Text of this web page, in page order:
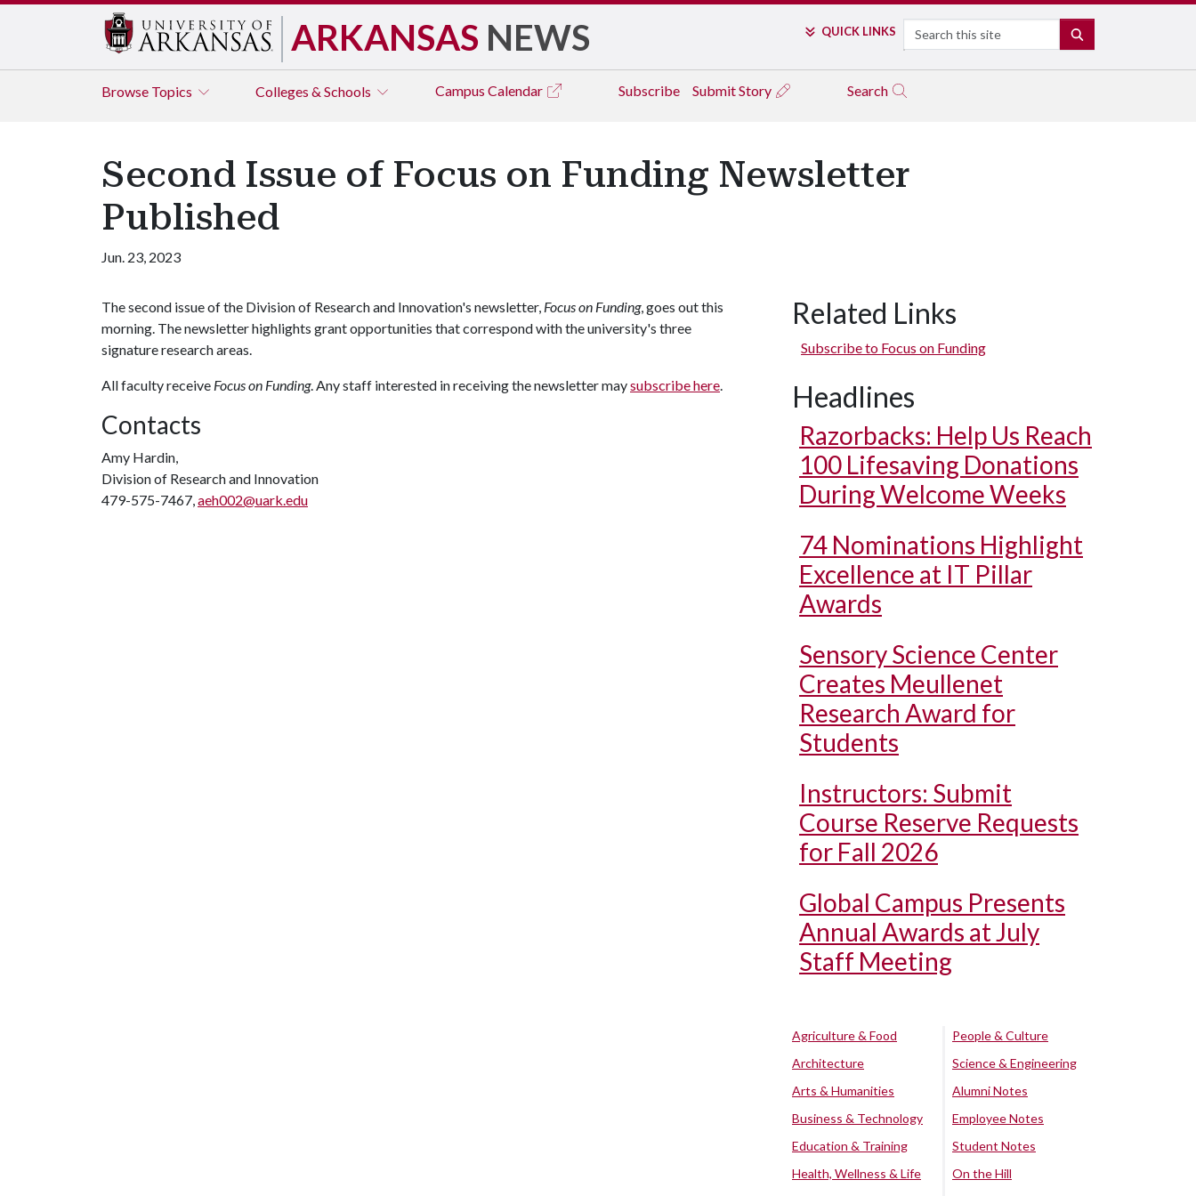
ARKANSAS NEWS QUICK LINKS Search
Browse Topics Colleges & Schools Campus Calendar Subscribe Submit Story Search
Second Issue of Focus on Funding Newsletter
Published
Jun. 23, 2023
The second issue of the Division of Research and Innovation's newsletter, Focus on Funding, goes out this
morning. The newsletter highlights grant opportunities that correspond with the university's three
signature research areas.
All faculty receive Focus on Funding. Any staff interested in receiving the newsletter maysubscribe here.
Contacts
Amy Hardin,
Division of Research and Innovation
479-575-7467,aeh002@uark.edu
Related Links
Subscribe to Focus on Funding
Headlines
Razorbacks: Help Us Reach
100 Lifesaving Donations
During Welcome Weeks
74 Nominations Highlight
Excellence at IT Pillar
Awards
Sensory Science Center
Creates Meullenet
Research Award for
Students
Instructors: Submit
Course Reserve Requests
for Fall 2026
Global Campus Presents
Annual Awards at July
Staff Meeting
Agriculture & Food
Architecture
Arts & Humanities
Business & Technology
Education & Training
Health, Wellness & Life
People & Culture
Science & Engineering
Alumni Notes
Employee Notes
Student Notes
On the Hill